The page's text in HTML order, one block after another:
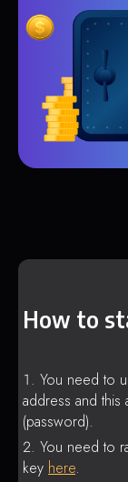
How to
You need to
address and this
(password).
You need to
key here.